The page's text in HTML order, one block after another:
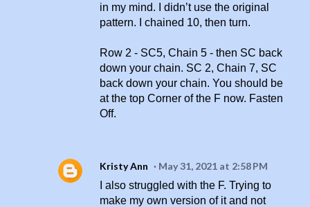
in my mind. I didn’t use the original
pattern. I chained 10, then turn.
Row 2 - SC5, Chain 5 - then SC back
down your chain. SC 2, Chain 7, SC
back down your chain. You should be
at the top Corner of the F now. Fasten
Off.
Kristy Ann
May 31, 2021 at 2:58 PM
I also struggled with the F. Trying to
make my own version of it and not